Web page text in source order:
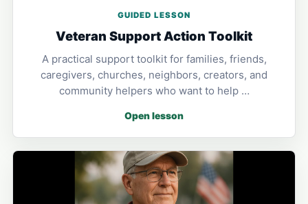
GUIDED LESSON
Veteran Support Action Toolkit
A practical support toolkit for families, friends,
caregivers, churches, neighbors, creators, and
community helpers who want to help …
Open lesson